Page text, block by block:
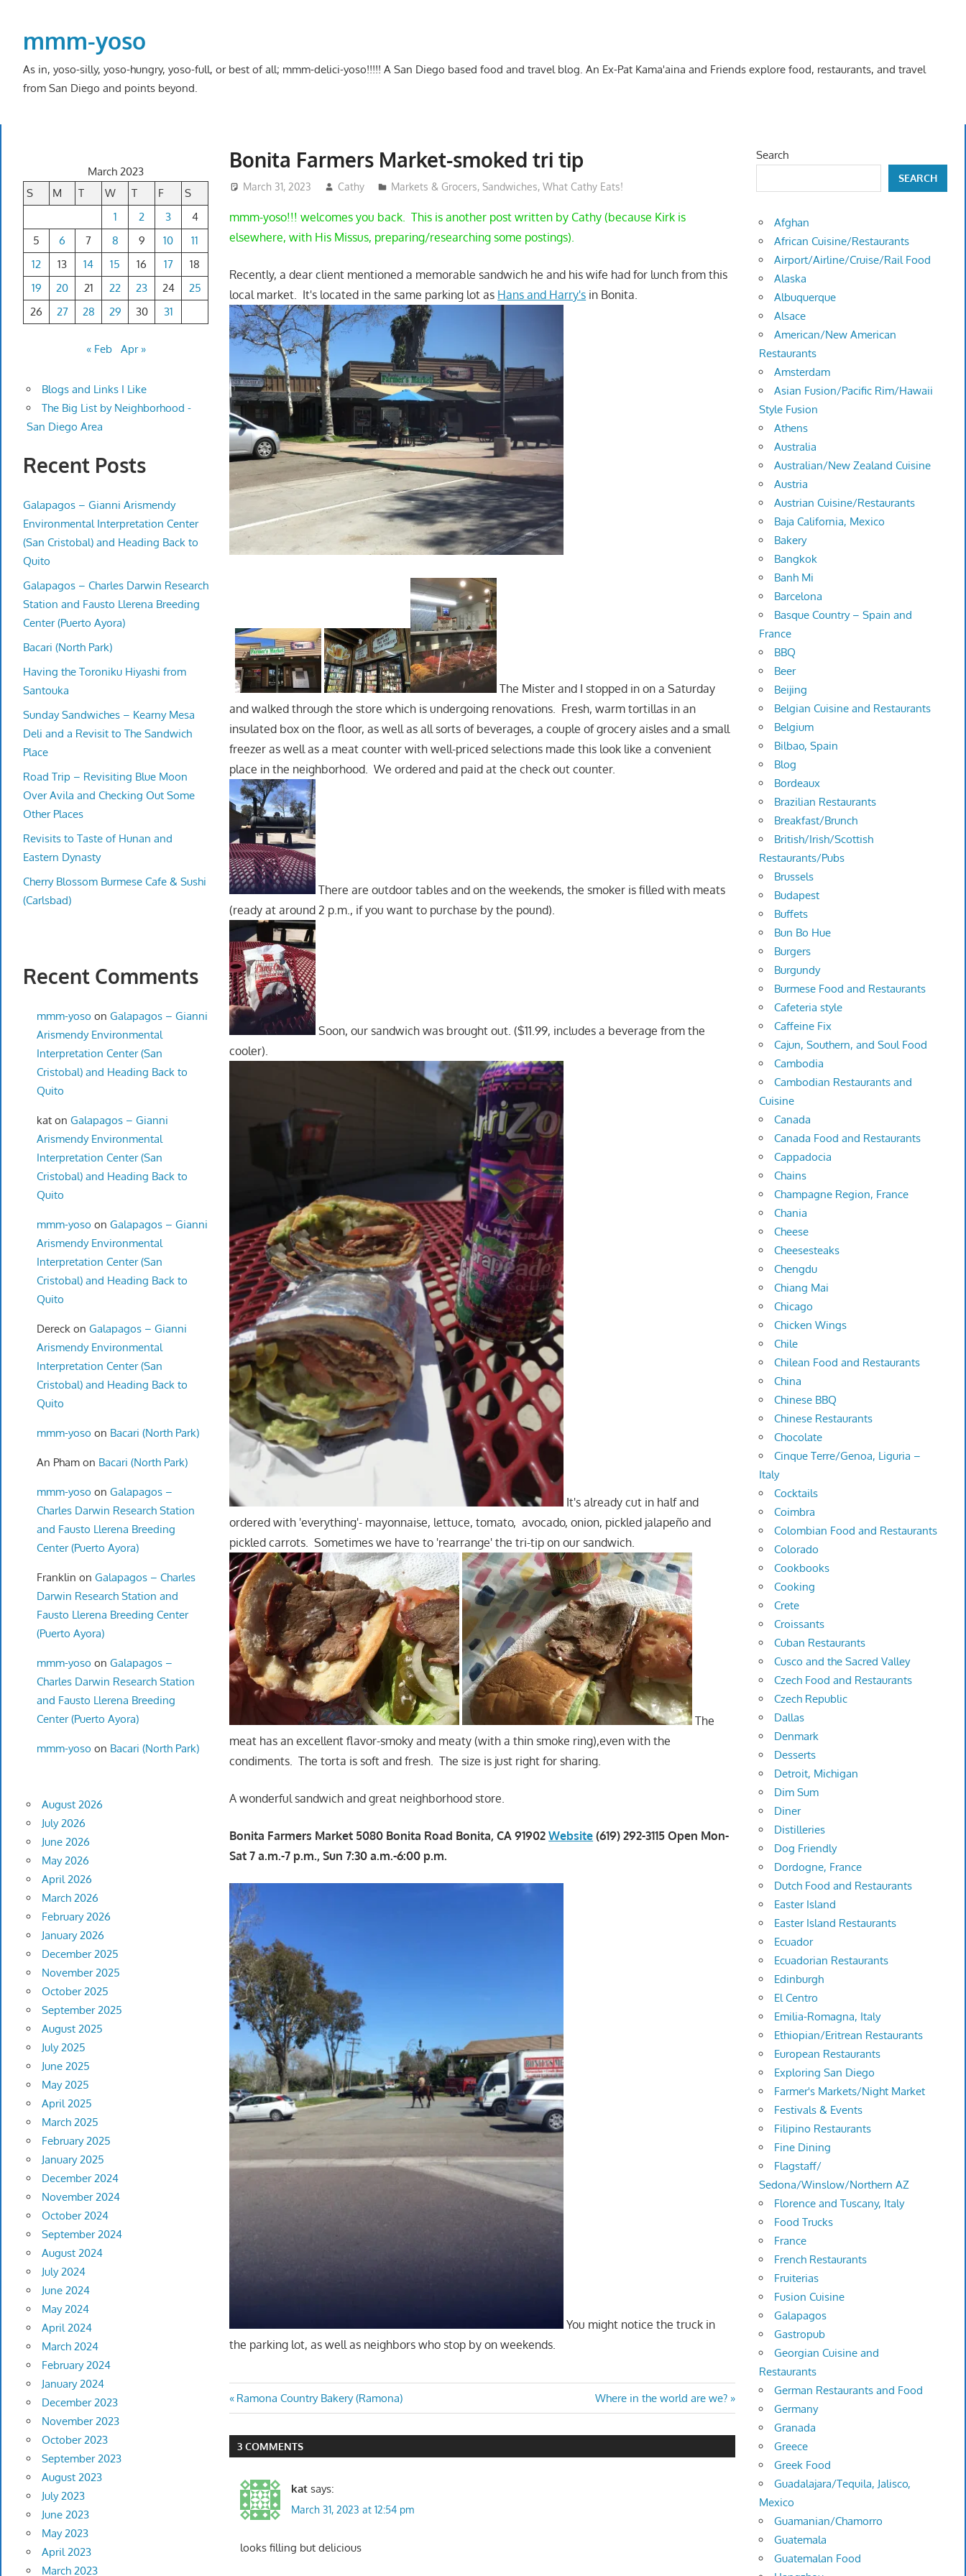
contentmmm-yoso
As in, yoso-silly, yoso-hungry, yoso-full, or best of all; mmm-delici-yoso!!!!! A San Diego based food and travel blog. An Ex-Pat Kama'aina and Friends explore food, restaurants, and travel
from San Diego and points beyond.
Bonita Farmers Market-smoked tri tip
March 31, 2023 Cathy Markets & Grocers, Sandwiches, What Cathy Eats!
mmm-yoso!!! welcomes you back. This is another post written by Cathy (because Kirk is
elsewhere, with His Missus, preparing/researching some postings).
Recently, a dear client mentioned a memorable sandwich he and his wife had for lunch from this
local market. It's located in the same parking lot as Hans and Harry's in Bonita.
The Mister and I stopped in on a Saturday
and walked through the store which is undergoing renovations. Fresh, warm tortillas in an
insulated box on the floor, as well as all sorts of beverages, a couple of grocery aisles and a small
freezer as well as a meat counter with well-priced selections made this look like a convenient
place in the neighborhood. We ordered and paid at the check out counter.
There are outdoor tables and on the weekends, the smoker is filled with meats
(ready at around 2 p.m., if you want to purchase by the pound).
Soon, our sandwich was brought out. ($11.99, includes a beverage from the
cooler).
It's already cut in half and
ordered with 'everything'- mayonnaise, lettuce, tomato, avocado, onion, pickled jalapeño and
pickled carrots. Sometimes we have to 'rearrange' the tri-tip on our sandwich.
The
meat has an excellent flavor-smoky and meaty (with a thin smoke ring),even with the
condiments. The torta is soft and fresh. The size is just right for sharing.
A wonderful sandwich and great neighborhood store.
Bonita Farmers Market 5080 Bonita Road Bonita, CA 91902Website (619) 292-3115 Open Mon-
Sat 7 a.m.-7 p.m., Sun 7:30 a.m.-6:00 p.m.
You might notice the truck in
the parking lot, as well as neighbors who stop by on weekends.
Post
navigation
Previous
Post:
Ramona Country Bakery (Ramona)
Next
Post:
Where in the world are we?
3 COMMENTS
kat says:
March 31, 2023 at 12:54 pm
looks filling but delicious
March 2023
S
M T W T F
S
1
2 3
4
5
6 7 8 9 10
11
12
13 14 15 16 17
18
19
20 21 22 23 24
25
26
27 28 29 30 31
« Feb Apr »
Blogs and Links I Like
The Big List by Neighborhood -
San Diego Area
Recent Posts
Galapagos – Gianni Arismendy
Environmental Interpretation Center
(San Cristobal) and Heading Back to
Quito
Galapagos – Charles Darwin Research
Station and Fausto Llerena Breeding
Center (Puerto Ayora)
Bacari (North Park)
Having the Toroniku Hiyashi from
Santouka
Sunday Sandwiches – Kearny Mesa
Deli and a Revisit to The Sandwich
Place
Road Trip – Revisiting Blue Moon
Over Avila and Checking Out Some
Other Places
Revisits to Taste of Hunan and
Eastern Dynasty
Cherry Blossom Burmese Cafe & Sushi
(Carlsbad)
Recent Comments
mmm-yoso on Galapagos – Gianni
Arismendy Environmental
Interpretation Center (San
Cristobal) and Heading Back to
Quito
katon Galapagos – Gianni
Arismendy Environmental
Interpretation Center (San
Cristobal) and Heading Back to
Quito
mmm-yoso on Galapagos – Gianni
Arismendy Environmental
Interpretation Center (San
Cristobal) and Heading Back to
Quito
Dereck on Galapagos – Gianni
Arismendy Environmental
Interpretation Center (San
Cristobal) and Heading Back to
Quito
mmm-yoso on Bacari (North Park)
An Phamon Bacari (North Park)
mmm-yoso on Galapagos –
Charles Darwin Research Station
and Fausto Llerena Breeding
Center (Puerto Ayora)
Franklin on Galapagos – Charles
Darwin Research Station and
Fausto Llerena Breeding Center
(Puerto Ayora)
mmm-yoso on Galapagos –
Charles Darwin Research Station
and Fausto Llerena Breeding
Center (Puerto Ayora)
mmm-yoso on Bacari (North Park)
August 2026
July 2026
June 2026
May 2026
April 2026
March 2026
February 2026
January 2026
December 2025
November 2025
October 2025
September 2025
August 2025
July 2025
June 2025
May 2025
April 2025
March 2025
February 2025
January 2025
December 2024
November 2024
October 2024
September 2024
August 2024
July 2024
June 2024
May 2024
April 2024
March 2024
February 2024
January 2024
December 2023
November 2023
October 2023
September 2023
August 2023
July 2023
June 2023
May 2023
April 2023
March 2023
Search
SEARCH
Afghan
African Cuisine/Restaurants
Airport/Airline/Cruise/Rail Food
Alaska
Albuquerque
Alsace
American/New American
Restaurants
Amsterdam
Asian Fusion/Pacific Rim/Hawaii
Style Fusion
Athens
Australia
Australian/New Zealand Cuisine
Austria
Austrian Cuisine/Restaurants
Baja California, Mexico
Bakery
Bangkok
Banh Mi
Barcelona
Basque Country – Spain and
France
BBQ
Beer
Beijing
Belgian Cuisine and Restaurants
Belgium
Bilbao, Spain
Blog
Bordeaux
Brazilian Restaurants
Breakfast/Brunch
British/Irish/Scottish
Restaurants/Pubs
Brussels
Budapest
Buffets
Bun Bo Hue
Burgers
Burgundy
Burmese Food and Restaurants
Cafeteria style
Caffeine Fix
Cajun, Southern, and Soul Food
Cambodia
Cambodian Restaurants and
Cuisine
Canada
Canada Food and Restaurants
Cappadocia
Chains
Champagne Region, France
Chania
Cheese
Cheesesteaks
Chengdu
Chiang Mai
Chicago
Chicken Wings
Chile
Chilean Food and Restaurants
China
Chinese BBQ
Chinese Restaurants
Chocolate
Cinque Terre/Genoa, Liguria –
Italy
Cocktails
Coimbra
Colombian Food and Restaurants
Colorado
Cookbooks
Cooking
Crete
Croissants
Cuban Restaurants
Cusco and the Sacred Valley
Czech Food and Restaurants
Czech Republic
Dallas
Denmark
Desserts
Detroit, Michigan
Dim Sum
Diner
Distilleries
Dog Friendly
Dordogne, France
Dutch Food and Restaurants
Easter Island
Easter Island Restaurants
Ecuador
Ecuadorian Restaurants
Edinburgh
El Centro
Emilia-Romagna, Italy
Ethiopian/Eritrean Restaurants
European Restaurants
Exploring San Diego
Farmer's Markets/Night Market
Festivals & Events
Filipino Restaurants
Fine Dining
Flagstaff/
Sedona/Winslow/Northern AZ
Florence and Tuscany, Italy
Food Trucks
France
French Restaurants
Fruiterias
Fusion Cuisine
Galapagos
Gastropub
Georgian Cuisine and
Restaurants
German Restaurants and Food
Germany
Granada
Greece
Greek Food
Guadalajara/Tequila, Jalisco,
Mexico
Guamanian/Chamorro
Guatemala
Guatemalan Food